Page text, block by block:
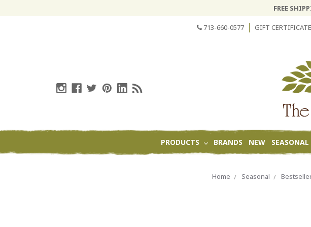
FREE
713-660-0577 GIFT
PRODUCTS BRANDS NEW SEASONAL
Home Seasonal